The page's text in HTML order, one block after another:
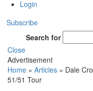
Login
Subscribe
Search for
Close
Advertisement
Home » Articles » Dale
51/51 Tour